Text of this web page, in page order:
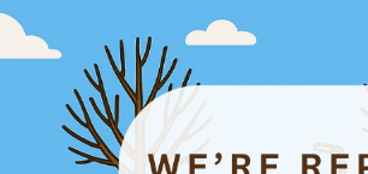
Thank you to our